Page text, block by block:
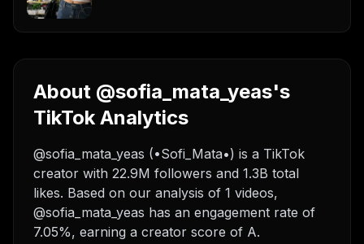
About @sofia_mata_yeas's
TikTok Analytics
@sofia_mata_yeas (•Sofi_Mata•) is a TikTok
creator with 22.9M followers and 1.3B total
likes. Based on our analysis of 1 videos,
@sofia_mata_yeas has an engagement rate of
7.05%, earning a creator score of A.